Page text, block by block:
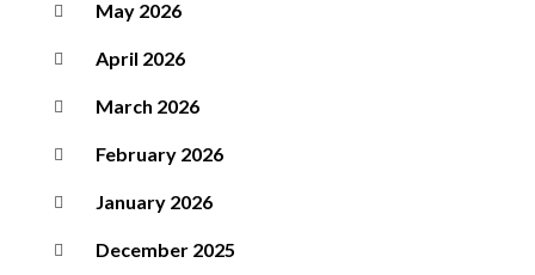
May 2026
April 2026
March 2026
February 2026
January 2026
December 2025